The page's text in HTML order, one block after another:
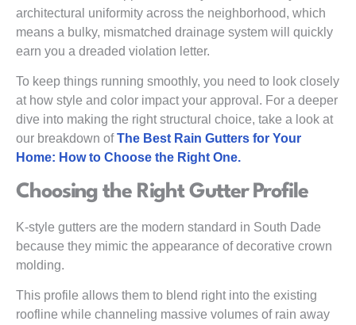
architectural uniformity across the neighborhood, which
means a bulky, mismatched drainage system will quickly
earn you a dreaded violation letter.
To keep things running smoothly, you need to look closely
at how style and color impact your approval. For a deeper
dive into making the right structural choice, take a look at
our breakdown of The Best Rain Gutters for Your
Home: How to Choose the Right One.
Choosing the Right Gutter Profile
K-style gutters are the modern standard in South Dade
because they mimic the appearance of decorative crown
molding.
This profile allows them to blend right into the existing
roofline while channeling massive volumes of rain away